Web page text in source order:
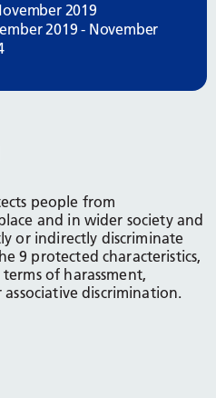
2019
2019 - November
people from
and in wider society and
or indirectly discriminate
9 protected characteristics,
of harassment,
discrimination.